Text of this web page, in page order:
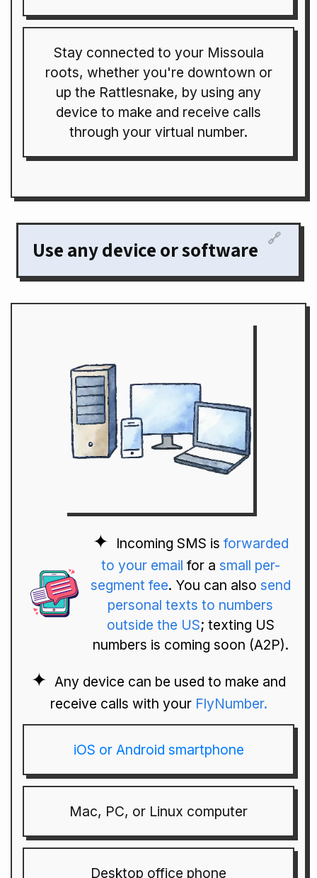
Stay connected to your Missoula
roots, whether you're downtown or
up the Rattlesnake, by using any
device to make and receive calls
through your virtual number.
Use any device or software 🔗
Incoming SMS is forwarded
to your email for a small per-
segment fee. You can also send
personal texts to numbers
outside the US; texting US
numbers is coming soon (A2P).
Any device can be used to make and
receive calls with your FlyNumber.
iOS or Android smartphone
Mac, PC, or Linux computer
Desktop office phone